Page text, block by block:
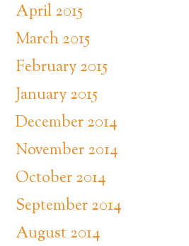
April 2015
March 2015
February 2015
January 2015
December 2014
November 2014
October 2014
September 2014
August 2014